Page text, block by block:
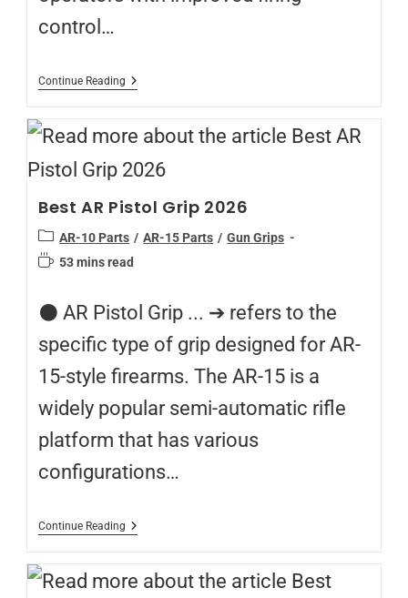
control…
Continue Reading
Best AR Pistol Grip 2026
AR-10 Parts / AR-15 Parts / Gun Grips
53 mins read
⚫️ AR Pistol Grip ... ➔ refers to the
specific type of grip designed for AR-
15-style firearms. The AR-15 is a
widely popular semi-automatic rifle
platform that has various
configurations…
Continue Reading